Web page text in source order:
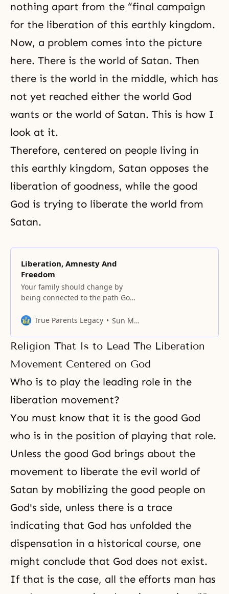
nothing apart from the “final campaign
for the liberation of this earthly kingdom.
Now, a problem comes into the picture
here. There is the world of Satan. Then
there is the world in the middle, which has
not yet reached either the world God
wants or the world of Satan. This is how I
look at it.
Therefore, centered on people living in
this earthly kingdom, Satan opposes the
liberation of goodness, while the good
God is trying to liberate the world from
Satan.
Liberation, Amnesty And
Freedom
Your family should change by
being connected to the path God
True Parents Legacy
Sun Myung Moon
Religion That Is to Lead The Liberation
Movement Centered on God
Who is to play the leading role in the
liberation movement?
You must know that it is the good God
who is in the position of playing that role.
Unless the good God brings about the
movement to liberate the evil world of
Satan by mobilizing the good people on
God's side, unless there is a trace
indicating that God has unfolded the
dispensation in a historical course, one
might conclude that God does not exist.
If that is the case, all the efforts man has